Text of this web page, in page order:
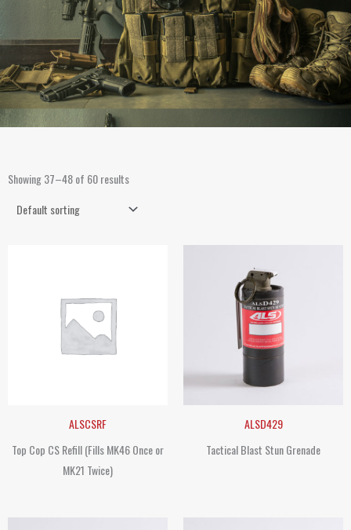
Showing 37–48 of 60 results
ALSCSRF
Top Cop CS Refill (Fills MK46 Once or
MK21 Twice)
ALSD429
Tactical Blast Stun Grenade